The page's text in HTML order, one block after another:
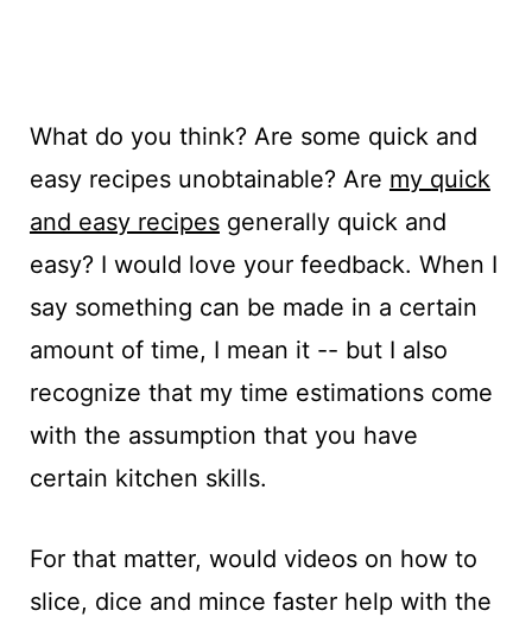
What do you think? Are some quick and
easy recipes unobtainable? Are my quick
and easy recipesgenerally quick and
easy? I would love your feedback. When I
say something can be made in a certain
amount of time, I mean it -- but I also
recognize that my time estimations come
with the assumption that you have
certain kitchen skills.
For that matter, would videos on how to
slice, dice and mince faster help with the